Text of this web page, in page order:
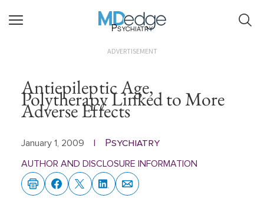
Psychiatry
ADVERTISEMENT
Antiepileptic Age,
Polytherapy Linked to More
Adverse Effects
January 1, 2009 Psychiatry
AUTHOR AND DISCLOSURE INFORMATION